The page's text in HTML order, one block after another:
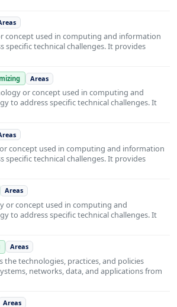
concept used in computing and information
specific technical challenges. It provides
Areas
or concept used in computing and
to address specific technical challenges. It
concept used in computing and information
specific technical challenges. It provides
Areas
or concept used in computing and
to address specific technical challenges. It
Areas
the technologies, practices, and policies
networks, data, and applications from
Areas